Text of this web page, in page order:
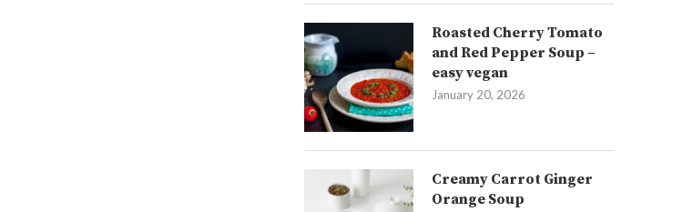
Roasted Cherry Tomato
and Red Pepper Soup –
easy vegan
January 20, 2026
Creamy Carrot Ginger
Orange Soup